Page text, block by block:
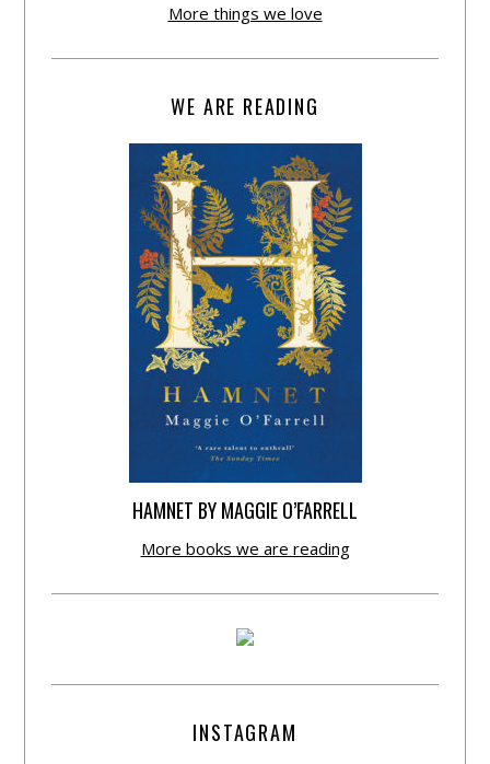
More things we love
WE ARE READING
HAMNET BY MAGGIE O’FARRELL
More books we are reading
INSTAGRAM